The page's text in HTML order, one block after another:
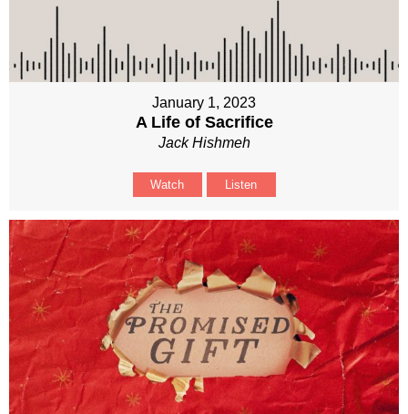
January 1, 2023
A Life of Sacrifice
Jack Hishmeh
Watch Listen